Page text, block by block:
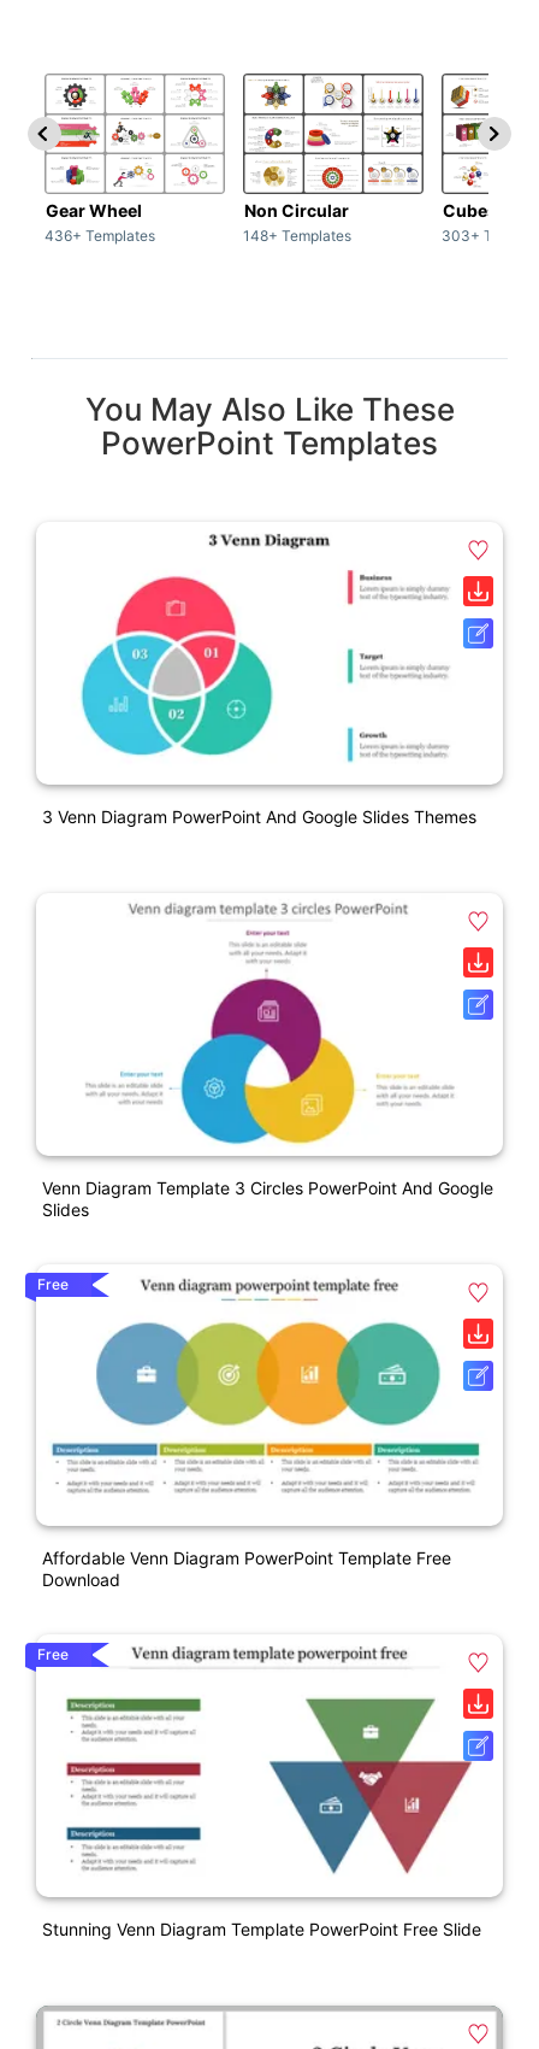
Gear Wheel
436+ Templates
Non Circular
148+ Templates
Cubes
303+
You May Also Like These
PowerPoint Templates
3 Venn Diagram PowerPoint And Google Slides Themes
Venn Diagram Template 3 Circles PowerPoint And Google
Slides
Free
Affordable Venn Diagram PowerPoint Template Free
Download
Free
Stunning Venn Diagram Template PowerPoint Free Slide